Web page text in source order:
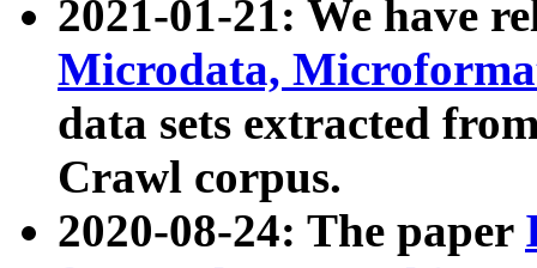
2021-01-21: We have
Microdata,
data sets extracted
Crawl corpus.
2020-08-24: The paper